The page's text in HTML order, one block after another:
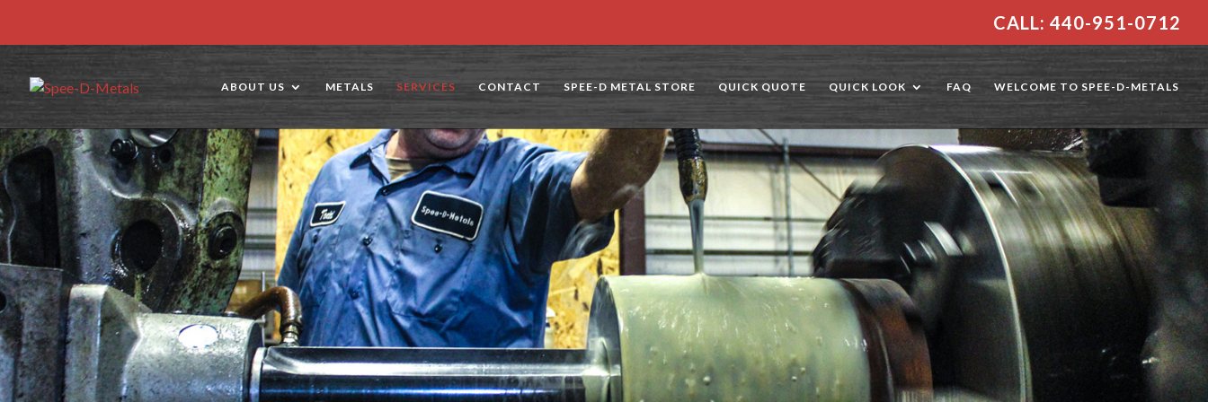
CALL: 440-951-0712
ABOUT US METALS SERVICES CONTACT SPEE-D METAL STORE QUICK QUOTE QUICK LOOK FAQ WELCOME TO SPEE-D-METALS